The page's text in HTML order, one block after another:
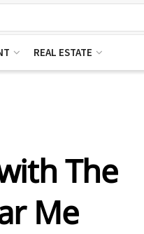
REAL ESTATE
The
Me